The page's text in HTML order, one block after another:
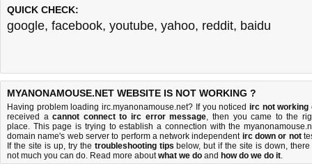
QUICK CHECK:
google, facebook, youtube, yahoo, reddit, baidu
MYANONAMOUSE.NET WEBSITE IS NOT WORKING ?
Having problem loading irc.myanonamouse.net? If you noticed irc not working
received acannot connect to irc error message, then you came to the
place. This page is trying to establish a connection with the
domain name's web server to perform a network independent irc down or not
If the site is up, try the troubleshooting tips below, but if the site is down, there
not much you can do. Read more aboutwhat we do and how do we do it.